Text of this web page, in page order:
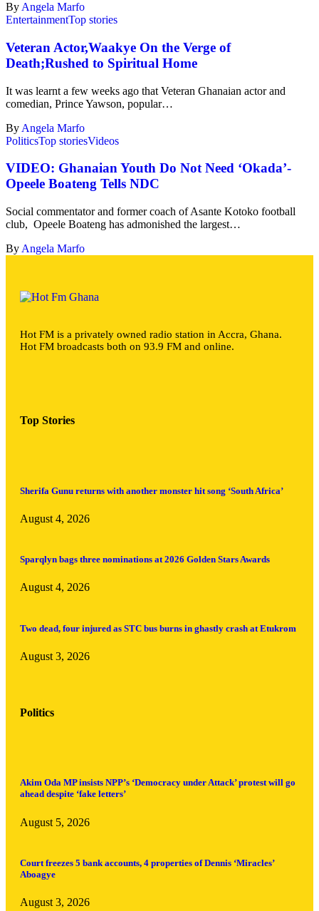
By Angela Marfo
EntertainmentTop stories
Veteran Actor,Waakye On the Verge of
Death;Rushed to Spiritual Home
It was learnt a few weeks ago that Veteran Ghanaian actor and
comedian, Prince Yawson, popular…
By Angela Marfo
PoliticsTop storiesVideos
VIDEO: Ghanaian Youth Do Not Need ‘Okada’-
Opeele Boateng Tells NDC
Social commentator and former coach of Asante Kotoko football
club, Opeele Boateng has admonished the largest…
By Angela Marfo
Hot FM is a privately owned radio station in Accra, Ghana.
Hot FM broadcasts both on 93.9 FM and online.
Top Stories
Sherifa Gunu returns with another monster hit song ‘South Africa’
August 4, 2026
Sparqlyn bags three nominations at 2026 Golden Stars Awards
August 4, 2026
Two dead, four injured as STC bus burns in ghastly crash at Etukrom
August 3, 2026
Politics
Akim Oda MP insists NPP’s ‘Democracy under Attack’ protest will go
ahead despite ‘fake letters’
August 5, 2026
Court freezes 5 bank accounts, 4 properties of Dennis ‘Miracles’
Aboagye
August 3, 2026